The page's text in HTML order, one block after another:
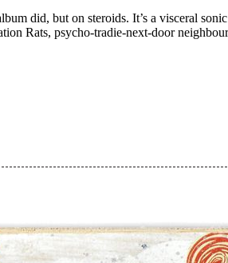
did, but on steroids. It’s a visceral
Rats, psycho-tradie-next-door